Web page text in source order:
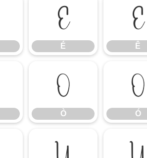
É
É
Ê
Ê
Ò
Ò
Ó
Ó